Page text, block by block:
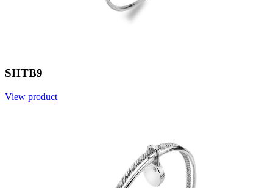
SHTB9
View product